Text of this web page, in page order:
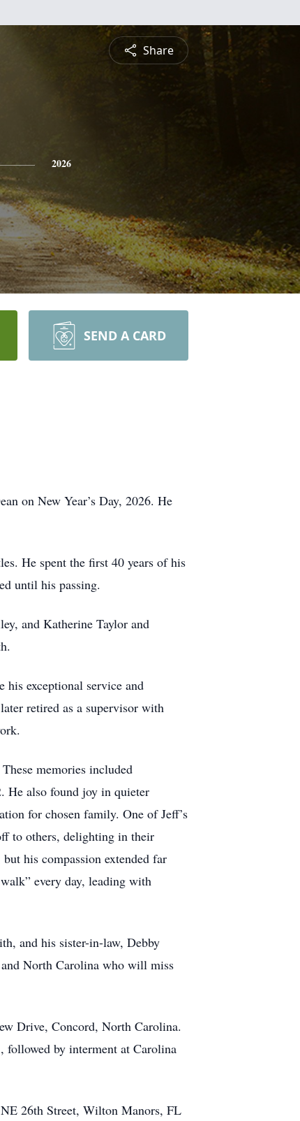
Share
2026
SEND A CARD
on New Year’s Day, 2026. He
He spent the first 40 years of his
until his passing.
and Katherine Taylor and
his exceptional service and
retired as a supervisor with
memories included
He also found joy in quieter
for chosen family. One of Jeff’s
to others, delighting in their
his compassion extended far
every day, leading with
and his sister-in-law, Debby
North Carolina who will miss
Drive, Concord, North Carolina.
by interment at Carolina
26th Street, Wilton Manors, FL